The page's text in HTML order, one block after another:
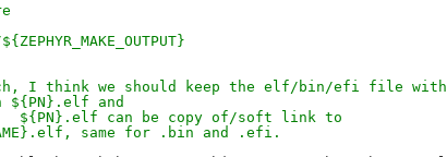
I think we should keep the elf/bin/efi file with
${PN}.elf and
${PN}.elf can be copy of/soft link to
same for .bin and .efi.